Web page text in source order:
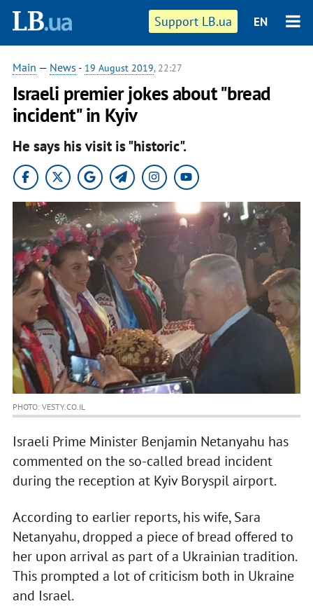
Support LB.ua EN
Main — News - 19 August 2019, 22:27
Israeli premier jokes about "bread
incident" in Kyiv
He says his visit is "historic".
PHOTO: VESTY.CO.IL
Israeli Prime Minister Benjamin Netanyahu has
commented on the so-called bread incident
during the reception at Kyiv Boryspil airport.
According to earlier reports, his wife, Sara
Netanyahu, dropped a piece of bread offered to
her upon arrival as part of a Ukrainian tradition.
This prompted a lot of criticism both in Ukraine
and Israel.